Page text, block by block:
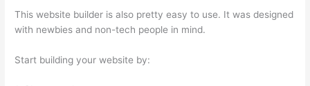
This website builder is also pretty easy to use. It was designed
with newbies and non-tech people in mind.
Start building your website by: